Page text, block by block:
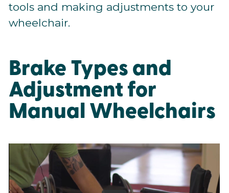
tools and making adjustments to your
wheelchair.
Brake Types and
Adjustment for
Manual Wheelchairs